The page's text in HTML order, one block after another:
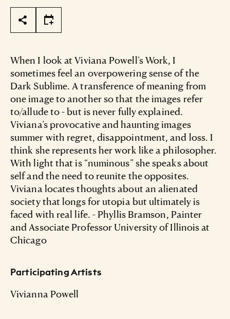
Page Tools
When I look at Viviana Powell’s Work, I
sometimes feel an overpowering sense of the
Dark Sublime. A transference of meaning from
one image to another so that the images refer
to/allude to - but is never fully explained.
Viviana’s provocative and haunting images
summer with regret, disappointment, and loss. I
think she represents her work like a philosopher.
With light that is “numinous” she speaks about
self and the need to reunite the opposites.
Viviana locates thoughts about an alienated
society that longs for utopia but ultimately is
faced with real life. - Phyllis Bramson, Painter
and Associate Professor University of Illinois at
Chicago
Participating Artists
Vivianna Powell